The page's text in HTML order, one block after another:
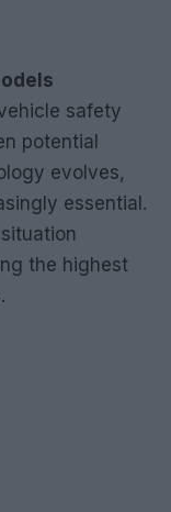
safety
potential
evolves,
essential.
the highest